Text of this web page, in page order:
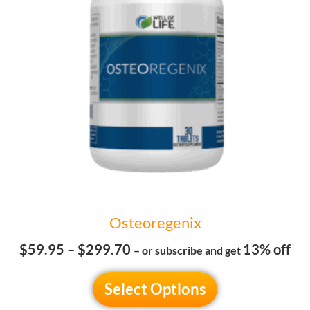
Osteoregenix
$59.95 – $299.70 – or subscribe and get 13% off
Select Options
The
options
may
chosen
on
the
product